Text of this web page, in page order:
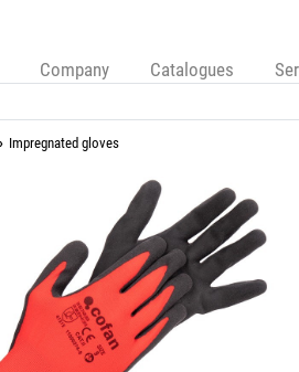
Company Catalogues
Impregnated gloves